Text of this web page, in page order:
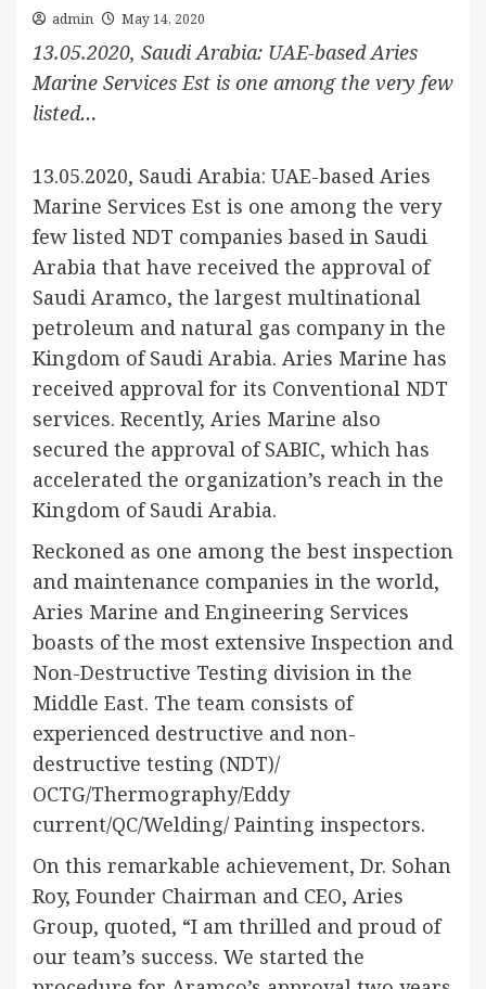
admin May 14, 2020
13.05.2020, Saudi Arabia: UAE-based Aries
Marine Services Est is one among the very few
listed…
13.05.2020, Saudi Arabia: UAE-based Aries
Marine Services Est is one among the very
few listed NDT companies based in Saudi
Arabia that have received the approval of
Saudi Aramco, the largest multinational
petroleum and natural gas company in the
Kingdom of Saudi Arabia. Aries Marine has
received approval for its Conventional NDT
services. Recently, Aries Marine also
secured the approval of SABIC, which has
accelerated the organization’s reach in the
Kingdom of Saudi Arabia.
Reckoned as one among the best inspection
and maintenance companies in the world,
Aries Marine and Engineering Services
boasts of the most extensive Inspection and
Non-Destructive Testing division in the
Middle East. The team consists of
experienced destructive and non-
destructive testing (NDT)/
OCTG/Thermography/Eddy
current/QC/Welding/ Painting inspectors.
On this remarkable achievement, Dr. Sohan
Roy, Founder Chairman and CEO, Aries
Group, quoted, “I am thrilled and proud of
our team’s success. We started the